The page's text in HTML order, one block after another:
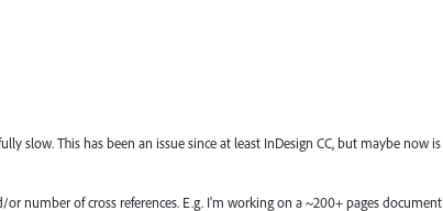
slow. This has been an issue since at least InDesign CC, but maybe now is
number of cross references. E.g. I'm working on a ~200+ pages document